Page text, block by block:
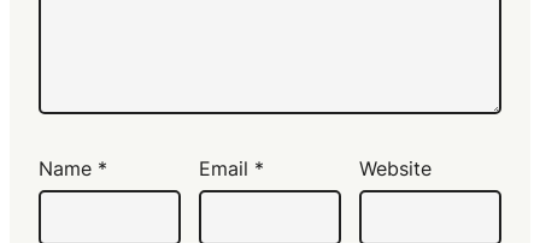
Name * Email * Website